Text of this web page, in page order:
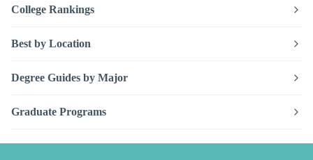
College Rankings
Best by Location
Degree Guides by Major
Graduate Programs